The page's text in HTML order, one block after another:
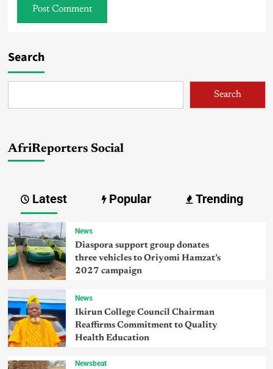
Search
Search
AfriReporters Social
Latest Popular Trending
News
Diaspora support group donates
three vehicles to Oriyomi Hamzat’s
2027 campaign
News
Ikirun College Council Chairman
Reaffirms Commitment to Quality
Health Education
Newsbeat